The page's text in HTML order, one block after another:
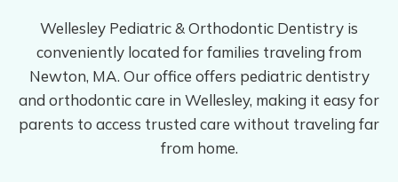
Wellesley Pediatric & Orthodontic Dentistry is
conveniently located for families traveling from
Newton, MA. Our office offers pediatric dentistry
and orthodontic care in Wellesley, making it easy for
parents to access trusted care without traveling far
from home.